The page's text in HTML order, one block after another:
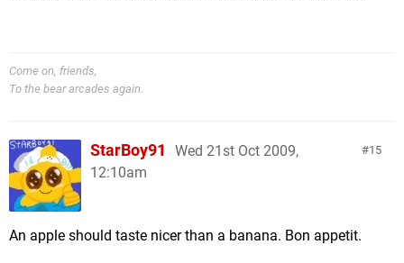
Come on, friends,
To the bear arcades again.
15
StarBoy91
Wed 21st Oct 2009,
12:10am
An apple should taste nicer than a banana. Bon appetit.